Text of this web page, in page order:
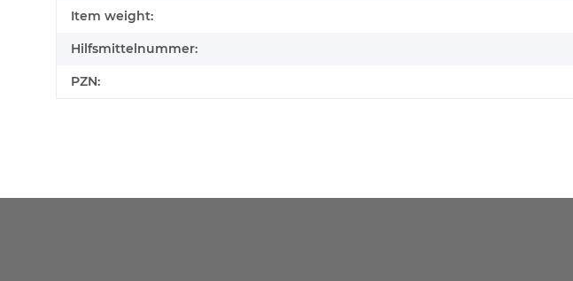
Item weight:
Hilfsmittelnummer:
PZN: